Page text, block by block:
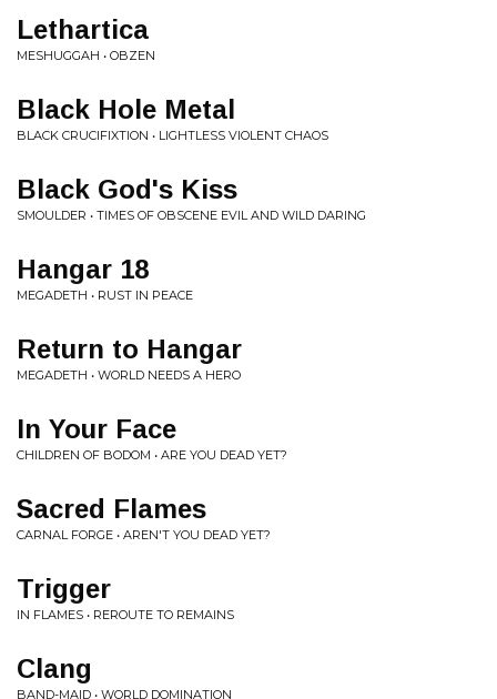
Lethartica
MESHUGGAH • OBZEN
Black Hole Metal
BLACK CRUCIFIXTION • LIGHTLESS VIOLENT CHAOS
Black God's Kiss
SMOULDER • TIMES OF OBSCENE EVIL AND WILD DARING
Hangar 18
MEGADETH • RUST IN PEACE
Return to Hangar
MEGADETH • WORLD NEEDS A HERO
In Your Face
CHILDREN OF BODOM • ARE YOU DEAD YET?
Sacred Flames
CARNAL FORGE • AREN'T YOU DEAD YET?
Trigger
IN FLAMES • REROUTE TO REMAINS
Clang
BAND-MAID • WORLD DOMINATION